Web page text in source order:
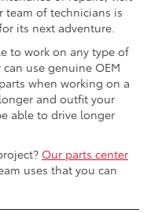
team of technicians is
its next adventure.
to work on any type of
use genuine OEM
when working on a
and outfit your
able to drive longer
Our parts center
uses that you can